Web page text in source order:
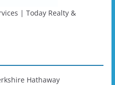
| Today Realty &
Hathaway